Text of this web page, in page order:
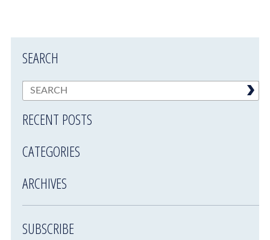
SEARCH
RECENT POSTS
CATEGORIES
ARCHIVES
SUBSCRIBE